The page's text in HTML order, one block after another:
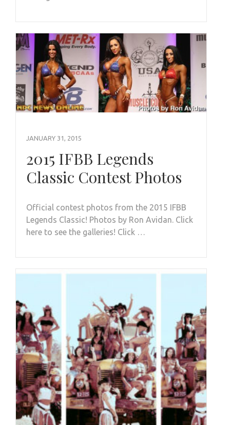
JANUARY 31, 2015
2015 IFBB Legends
Classic Contest Photos
Official contest photos from the 2015 IFBB
Legends Classic! Photos by Ron Avidan. Click
here to see the galleries! Click …